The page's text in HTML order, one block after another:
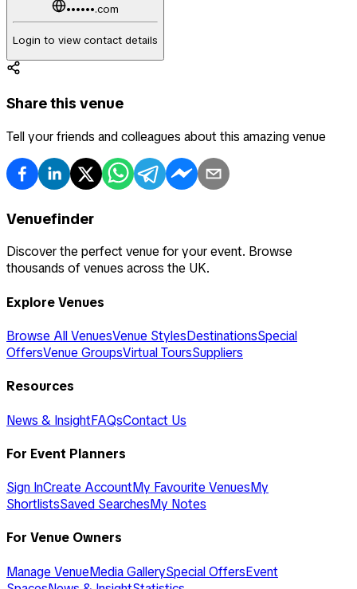
••••••.com
Login to view contact details
Share this venue
Tell your friends and colleagues about this amazing venue
Venuefinder
Discover the perfect venue for your event. Browse
thousands of venues across the UK.
Explore Venues
Browse All VenuesVenue StylesDestinationsSpecial
OffersVenue GroupsVirtual ToursSuppliers
Resources
News & InsightFAQsContact Us
For Event Planners
Sign InCreate AccountMy Favourite VenuesMy
ShortlistsSaved SearchesMy Notes
For Venue Owners
Manage VenueMedia GallerySpecial OffersEvent